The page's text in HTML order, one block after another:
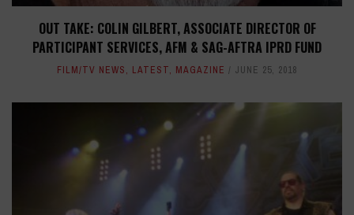
OUT TAKE: COLIN GILBERT, ASSOCIATE DIRECTOR OF
PARTICIPANT SERVICES, AFM & SAG-AFTRA IPRD FUND
FILM/TV NEWS, LATEST, MAGAZINE JUNE 25, 2018